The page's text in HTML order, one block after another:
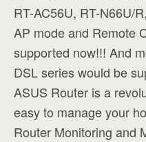
RT-AC56U, RT-N66U/
AP mode and Remote
supported now!!! And
DSL series would be
ASUS Router is a
easy to manage your
Router Monitoring and